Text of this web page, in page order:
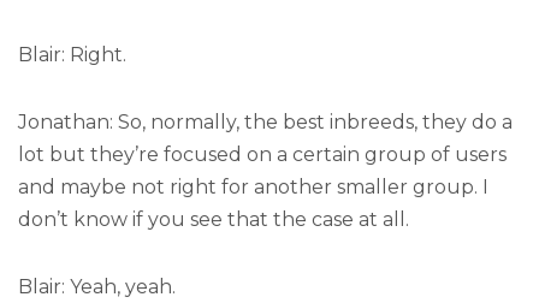
Blair: Right.
Jonathan: So, normally, the best inbreeds, they do a
lot but they’re focused on a certain group of users
and maybe not right for another smaller group. I
don’t know if you see that the case at all.
Blair: Yeah, yeah.